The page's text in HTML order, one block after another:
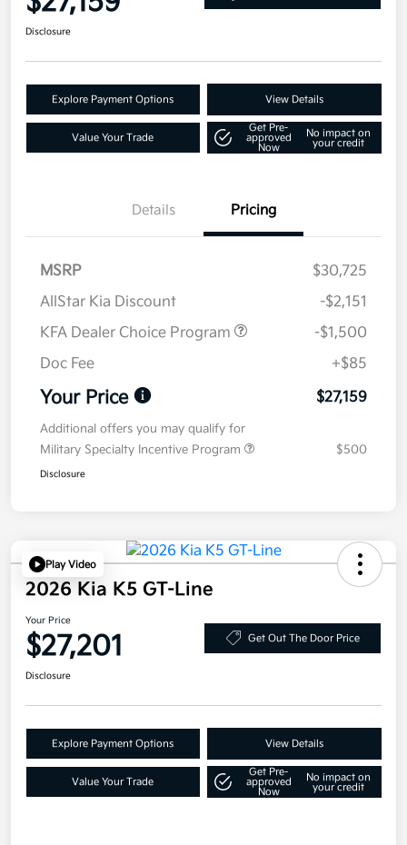
Disclosure
Explore Payment Options View Details
Value Your Trade
Get Pre-
approved
Now
No impact on
your credit
Details Pricing
MSRP
$30,725
AllStar Kia Discount
-$2,151
KFA Dealer Choice Program
-$1,500
Doc Fee
+$85
Your Price $27,159
Additional offers you may qualify for
Military Specialty Incentive Program
$500
Disclosure
Play Video
2026 Kia K5 GT-Line
Your Price
$27,201 Get Out The Door Price
Disclosure
Explore Payment Options View Details
Value Your Trade
Get Pre-
approved
Now
No impact on
your credit